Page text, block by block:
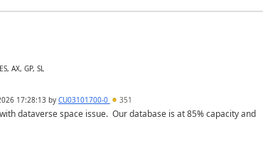
AX, GP, SL
17:28:13by CU03101700-0 351
dataverse space issue. Our database is at 85% capacity and